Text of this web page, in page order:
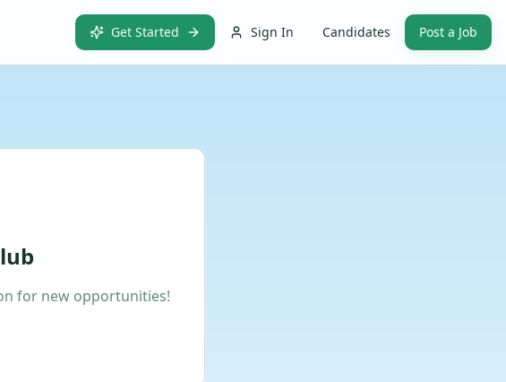
Get Started Sign In Candidates Post a Job
for new opportunities!